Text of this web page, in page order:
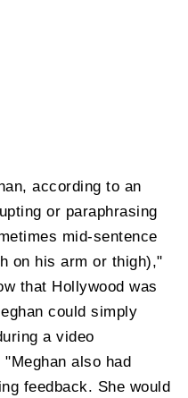
according to an
or paraphrasing
mid-sentence
on his arm or thigh),"
that Hollywood was
could simply
a video
also had
feedback. She would